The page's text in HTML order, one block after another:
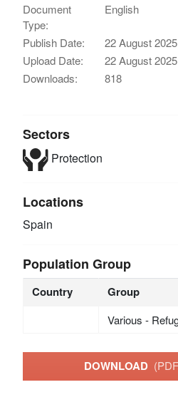
Document
Type:
English
Publish Date:
22 August
Upload Date:
22 August
Downloads:
818
Sectors
Protection
Locations
Spain
Population Group
Country Group
Various -
DOWNLOAD